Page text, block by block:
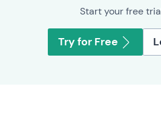
Start your free
Try for Free